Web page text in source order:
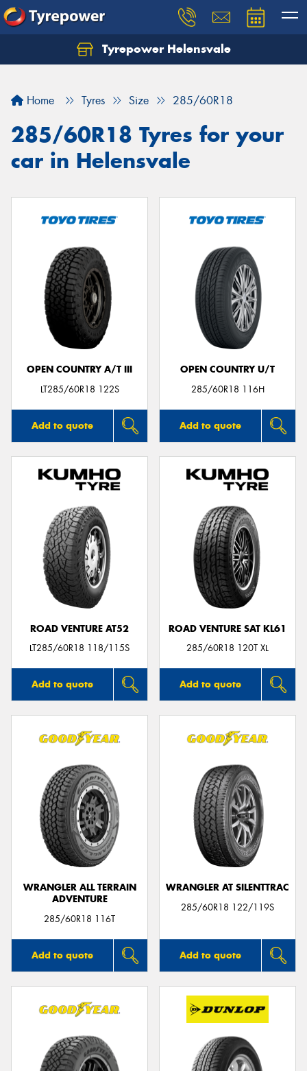
Tyrepower Helensvale
Home Tyres Size 285/60R18
285/60R18 Tyres for your
car in Helensvale
OPEN COUNTRY A/T III
LT285/60R18 122S
Add to quote
OPEN COUNTRY U/T
285/60R18 116H
Add to quote
ROAD VENTURE AT52
LT285/60R18 118/115S
Add to quote
ROAD VENTURE SAT KL61
285/60R18 120T XL
Add to quote
WRANGLER ALL TERRAIN
ADVENTURE
285/60R18 116T
Add to quote
WRANGLER AT SILENTTRAC
285/60R18 122/119S
Add to quote
Let us know what you need, and our team will
Your details
Send